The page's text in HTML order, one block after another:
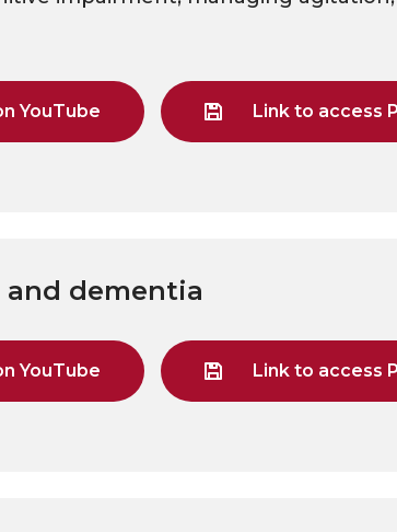
YouTube Link to access
dementia
YouTube Link to access